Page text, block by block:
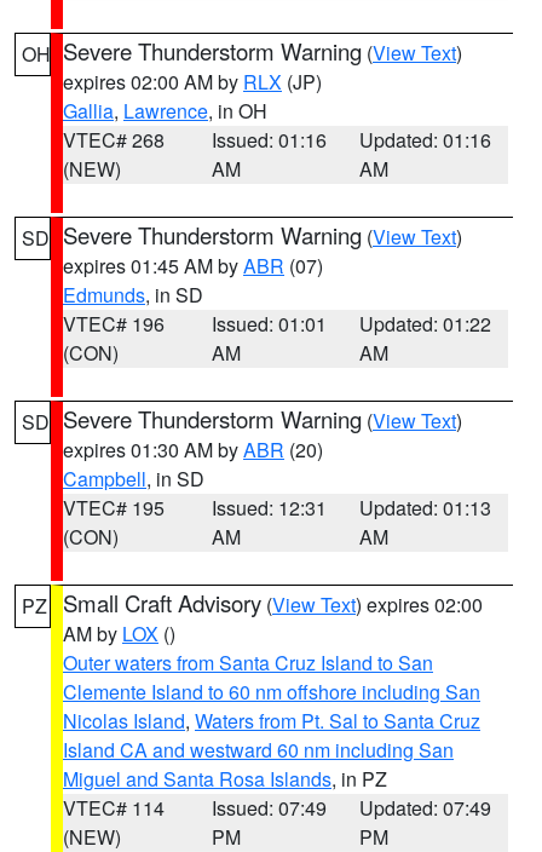
OH Severe Thunderstorm Warning (View Text)
expires 02:00 AM by RLX (JP)
Gallia, Lawrence, in OH
VTEC# 268
(NEW)
Issued: 01:16
AM
Updated: 01:16
AM
SD Severe Thunderstorm Warning (View Text)
expires 01:45 AM byABR (07)
Edmunds, in SD
VTEC# 196
(CON)
Issued: 01:01
AM
Updated: 01:22
AM
SD Severe Thunderstorm Warning (View Text)
expires 01:30 AM byABR (20)
Campbell, in SD
VTEC# 195
(CON)
Issued: 12:31
AM
Updated: 01:13
AM
PZ Small Craft Advisory (View Text) expires 02:00
AM by LOX ()
Outer waters from Santa Cruz Island to San
Clemente Island to 60 nm offshore including San
Nicolas Island, Waters from Pt. Sal to Santa Cruz
Island CA and westward 60 nm including San
Miguel and Santa Rosa Islands, in PZ
VTEC# 114
(NEW)
Issued: 07:49
PM
Updated: 07:49
PM